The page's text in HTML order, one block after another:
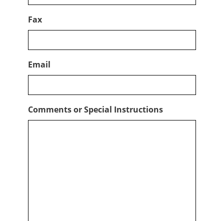
Fax
Email
Comments or Special Instructions